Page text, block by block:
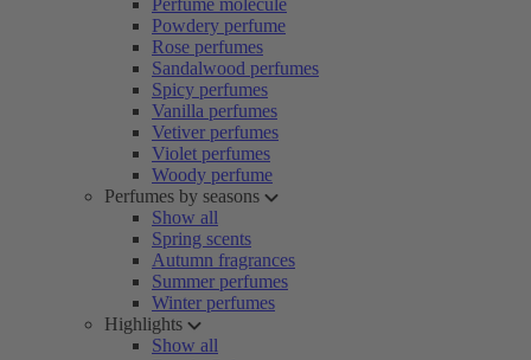
Perfume molecule
Powdery perfume
Rose perfumes
Sandalwood perfumes
Spicy perfumes
Vanilla perfumes
Vetiver perfumes
Violet perfumes
Woody perfume
Perfumes by seasons
Show all
Spring scents
Autumn fragrances
Summer perfumes
Winter perfumes
Highlights
Show all